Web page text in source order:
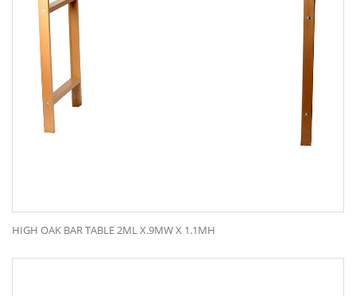
HIGH OAK BAR TABLE 2ML X.9MW X 1.1MH